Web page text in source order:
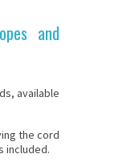
and
, available
the cord
included.